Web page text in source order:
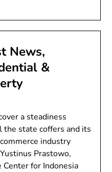
News,
&
a steadiness
state coffers and its
industry
Prastowo,
for Indonesia